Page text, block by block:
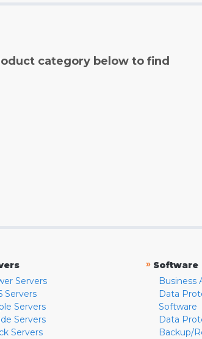
category below to find
Servers
Servers
Servers
Servers
Servers
» Software
Business
Data
Software
Data
Backup/